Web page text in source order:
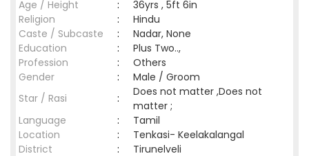
Age / Height :
36yrs , 5ft 6in
Religion
:
Hindu
Caste / Subcaste
:
Nadar, None
Education
:
Plus Two..,
Profession
:
Others
Gender
:
Male / Groom
Star / Rasi
:
Does not matter ,Does not
matter ;
Language
:
Tamil
Location
:
Tenkasi- Keelakalangal
District
:
Tirunelveli